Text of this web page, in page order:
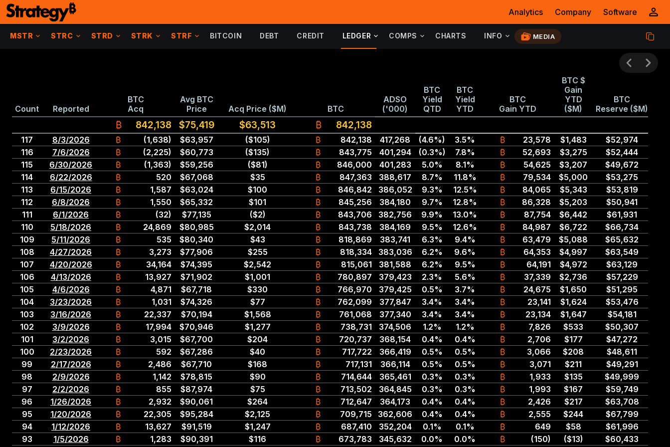
Analytics Company Software
MSTR STRC STRD STRK STRF BITCOIN DEBT CREDIT LEDGER COMPS CHARTS INFO MEDIA
Count Reported
BTC
Acq
Avg BTC
Price
Acq Price ($M) BTC
ADSO
('000)
BTC
Yield
QTD
BTC
Yield
YTD
BTC
Gain YTD
BTC $
Gain
YTD
($M)
BTC
Reserve ($M)
₿ 842,138 $75,419 $63,513 ₿ 842,138
117 8/3/2026 ₿ (1,638) $63,957 ($105) ₿ 842,138 417,268 (4.6%) 3.5% ₿ 23,578 $1,483
$52,974
116
7/6/2026 ₿ (2,225) $60,773 ($135) ₿ 843,775 401,294 (0.3%) 7.8% ₿ 52,693 $3,275
$52,444
115
6/30/2026 ₿ (1,363) $59,256 ($81) ₿ 846,000 401,283 5.0% 8.1% ₿ 54,625 $3,207
$49,672
114
6/22/2026 ₿ 520 $67,068 $35 ₿ 847,363 388,617 8.7% 11.8% ₿ 79,534 $5,000
$53,275
113
6/15/2026 ₿ 1,587 $63,024 $100 ₿ 846,842 386,052 9.3% 12.5% ₿ 84,065 $5,343
$53,819
112
6/8/2026 ₿ 1,550 $65,332 $101 ₿ 845,256 384,180 9.7% 12.8% ₿ 86,328 $5,203
$50,941
111
6/1/2026 ₿ (32) $77,135 ($2) ₿ 843,706 382,756 9.9% 13.0% ₿ 87,754 $6,442
$61,931
110
5/18/2026 ₿ 24,869 $80,985 $2,014 ₿ 843,738 384,169 9.5% 12.6% ₿ 84,987 $6,722
$66,734
109
5/11/2026 ₿ 535 $80,340 $43 ₿ 818,869 383,741 6.3% 9.4% ₿ 63,479 $5,088
$65,632
108
4/27/2026 ₿ 3,273 $77,906 $255 ₿ 818,334 383,036 6.2% 9.6% ₿ 64,353 $4,997
$63,549
107
4/20/2026 ₿ 34,164 $74,395 $2,542 ₿ 815,061 381,588 6.2% 9.5% ₿ 64,191 $4,972
$63,129
106
4/13/2026 ₿ 13,927 $71,902 $1,001 ₿ 780,897 379,423 2.3% 5.6% ₿ 37,339 $2,736
$57,229
105
4/6/2026 ₿ 4,871 $67,718 $330 ₿ 766,970 379,425 0.5% 3.7% ₿ 24,675 $1,650
$51,295
104
3/23/2026 ₿ 1,031 $74,326 $77 ₿ 762,099 377,847 3.4% 3.4% ₿ 23,141 $1,624
$53,476
103
3/16/2026 ₿ 22,337 $70,194 $1,568 ₿ 761,068 377,340 3.4% 3.4% ₿ 23,134 $1,647
$54,181
102
3/9/2026 ₿ 17,994 $70,946 $1,277 ₿ 738,731 374,506 1.2% 1.2% ₿ 7,826 $533
$50,307
101
3/2/2026 ₿ 3,015 $67,700 $204 ₿ 720,737 368,154 0.4% 0.4% ₿ 2,706 $177
$47,272
100
2/23/2026 ₿ 592 $67,286 $40 ₿ 717,722 366,419 0.5% 0.5% ₿ 3,066 $208
$48,611
99
2/17/2026 ₿ 2,486 $67,710 $168 ₿ 717,131 366,114 0.5% 0.5% ₿ 3,071 $211
$49,291
98
2/9/2026 ₿ 1,142 $78,815 $90 ₿ 714,644 365,461 0.3% 0.3% ₿ 1,933 $135
$49,999
97
2/2/2026 ₿ 855 $87,974 $75 ₿ 713,502 364,845 0.3% 0.3% ₿ 1,993 $167
$59,749
96
1/26/2026 ₿ 2,932 $90,061 $264 ₿ 712,647 364,173 0.4% 0.4% ₿ 2,426 $217
$63,708
95
1/20/2026 ₿ 22,305 $95,284 $2,125 ₿ 709,715 362,606 0.4% 0.4% ₿ 2,555 $244
$67,799
94
1/12/2026 ₿ 13,627 $91,519 $1,247 ₿ 687,410 352,204 0.1% 0.1% ₿ 649 $58
$61,996
93
1/5/2026 ₿ 1,283 $90,391 $116 ₿ 673,783 345,632 0.0% 0.0% ₿ (150) ($13)
$60,433